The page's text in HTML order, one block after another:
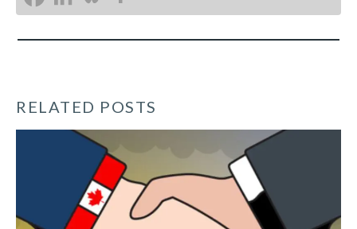
RELATED POSTS